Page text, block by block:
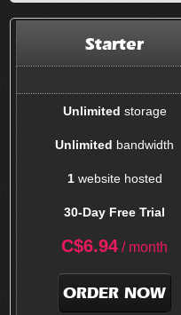
Starter
Unlimited storage
Unlimited bandwidth
1website hosted
30-Day Free Trial
C$6.94 / month
ORDER NOW